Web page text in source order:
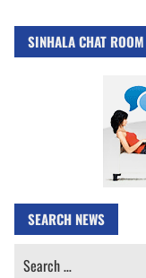
SINHALA CHAT ROOM
SEARCH NEWS
Search